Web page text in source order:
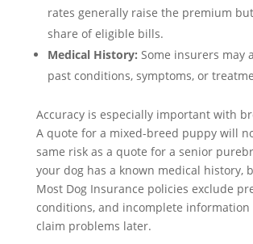
rates generally raise the premium
share of eligible bills.
Medical History: Some insurers may
past conditions, symptoms, or
Accuracy is especially important with
A quote for a mixed-breed puppy will
same risk as a quote for a senior
your dog has a known medical history,
Most Dog Insurance policies exclude
conditions, and incomplete information
claim problems later.